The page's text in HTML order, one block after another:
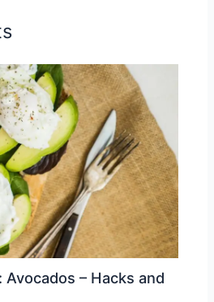
Avocados – Hacks and